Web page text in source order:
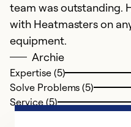
team was outstanding.
with Heatmasters on
equipment.
Archie
Expertise (5)
Solve Problems (5)
Service (5)